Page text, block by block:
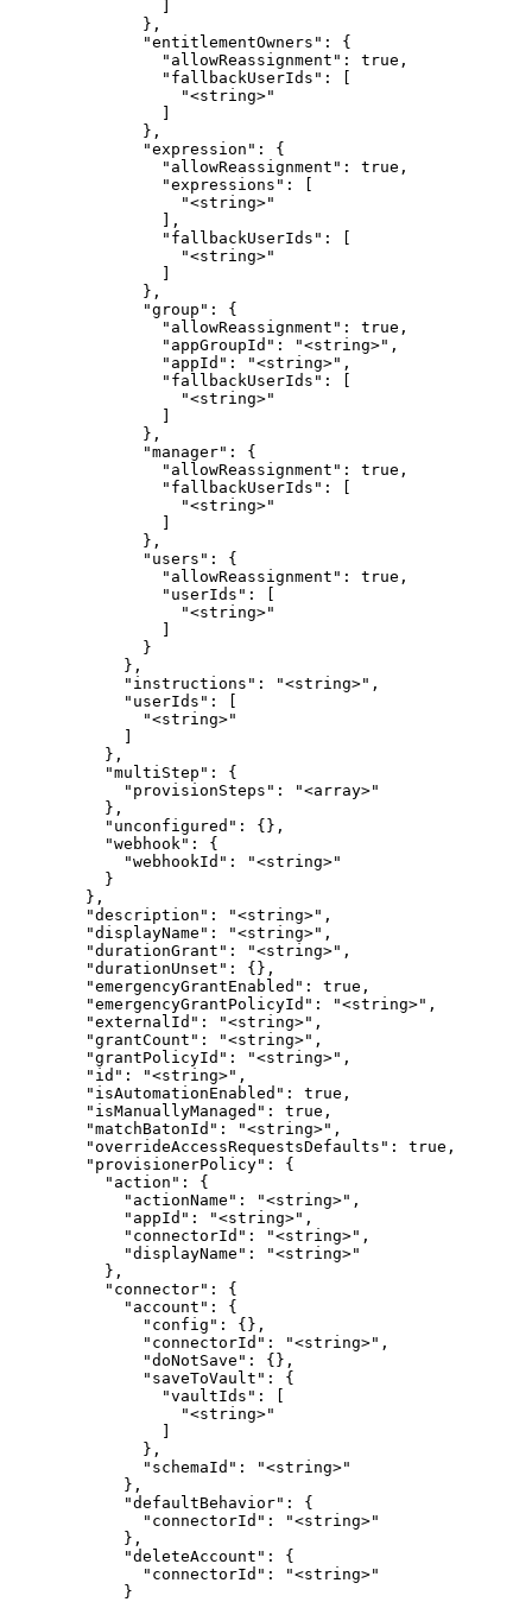
              },
              "entitlementOwners": {
                "allowReassignment": true,
                "fallbackUserIds": [
                  "<string>"
              },
              "expression": {
                "allowReassignment": true,
                "expressions": [
                  "<string>"
                ],
                "fallbackUserIds": [
                  "<string>"
              },
              "group": {
                "allowReassignment": true,
                "appGroupId": "<string>",
                "appId": "<string>",
                "fallbackUserIds": [
                  "<string>"
              },
              "manager": {
                "allowReassignment": true,
                "fallbackUserIds": [
                  "<string>"
              },
              "users": {
                "allowReassignment": true,
                "userIds": [
                  "<string>"
              }
            },
            "instructions": "<string>",
            "userIds": [
              "<string>"
          },
          "multiStep": {
            "provisionSteps": "<array>"
          },
          "unconfigured": {},
          "webhook": {
            "webhookId": "<string>"
          }
        },
        "description": "<string>",
        "displayName": "<string>",
        "durationGrant": "<string>",
        "durationUnset": {},
        "emergencyGrantEnabled": true,
        "emergencyGrantPolicyId": "<string>",
        "externalId": "<string>",
        "grantCount": "<string>",
        "grantPolicyId": "<string>",
        "id": "<string>",
        "isAutomationEnabled": true,
        "isManuallyManaged": true,
        "matchBatonId": "<string>",
        "overrideAccessRequestsDefaults": true,
        "provisionerPolicy": {
          "action": {
            "actionName": "<string>",
            "appId": "<string>",
            "connectorId": "<string>",
            "displayName": "<string>"
          },
          "connector": {
            "account": {
              "config": {},
              "connectorId": "<string>",
              "doNotSave": {},
              "saveToVault": {
                "vaultIds": [
                  "<string>"
              },
              "schemaId": "<string>"
            },
            "defaultBehavior": {
              "connectorId": "<string>"
            },
            "deleteAccount": {
              "connectorId": "<string>"
            }